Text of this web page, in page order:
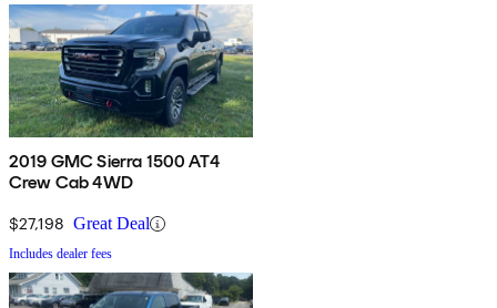
2019 GMC Sierra 1500 AT4
Crew Cab 4WD
$27,198 Great Deal
Includes dealer fees